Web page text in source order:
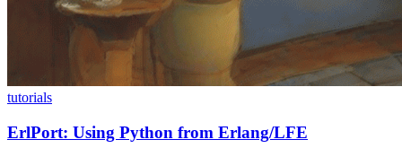
tutorials
ErlPort: Using Python from Erlang/LFE